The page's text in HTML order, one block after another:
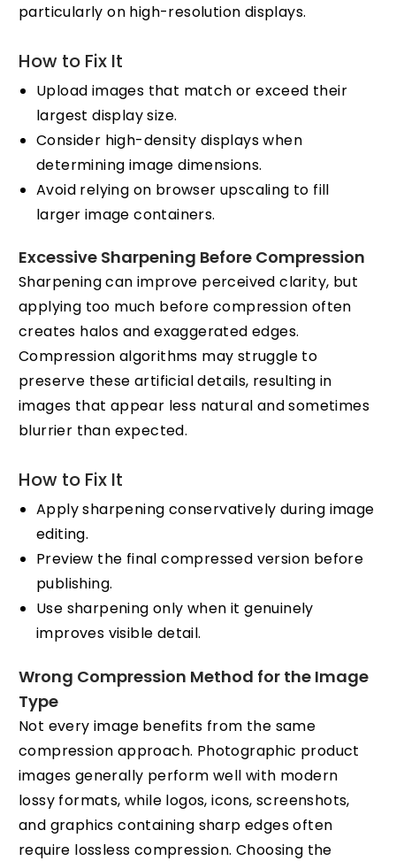
particularly on high-resolution displays.
How to Fix It
Upload images that match or exceed their
largest display size.
Consider high-density displays when
determining image dimensions.
Avoid relying on browser upscaling to fill
larger image containers.
Excessive Sharpening Before Compression
Sharpening can improve perceived clarity, but
applying too much before compression often
creates halos and exaggerated edges.
Compression algorithms may struggle to
preserve these artificial details, resulting in
images that appear less natural and sometimes
blurrier than expected.
How to Fix It
Apply sharpening conservatively during image
editing.
Preview the final compressed version before
publishing.
Use sharpening only when it genuinely
improves visible detail.
Wrong Compression Method for the Image
Type
Not every image benefits from the same
compression approach. Photographic product
images generally perform well with modern
lossy formats, while logos, icons, screenshots,
and graphics containing sharp edges often
require lossless compression. Choosing the